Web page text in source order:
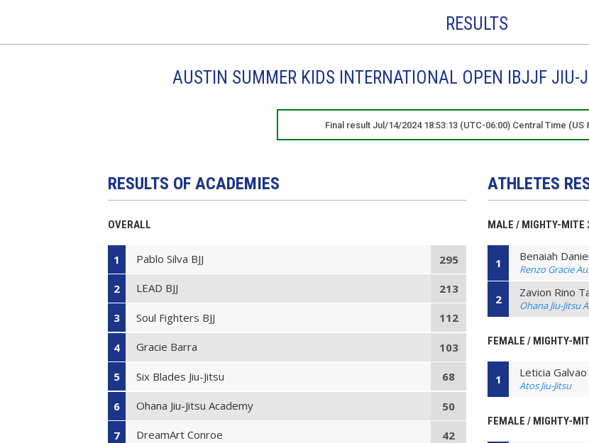
RESULTS
AUSTIN SUMMER KIDS INTERNATIONAL OPEN IBJJF
Final result Jul/14/2024 18:53:13 (UTC-06:00) Central Time (US
RESULTS OF ACADEMIES
OVERALL
1 Pablo Silva BJJ 295
2 LEAD BJJ 213
3 Soul Fighters BJJ 112
4 Gracie Barra 103
5 Six Blades Jiu-Jitsu 68
6 Ohana Jiu-Jitsu Academy 50
7 DreamArt Conroe 42
ATHLETES
MALE / MIGHTY-MITE
1 Benaiah
Renzo Gracie
2 Zavion Rino
Ohana Jiu-Jitsu
FEMALE / MIGHTY-
1 Leticia
Atos Jiu-Jitsu
FEMALE / MIGHTY-